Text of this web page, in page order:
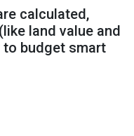
calculated,
land value and
budget smart